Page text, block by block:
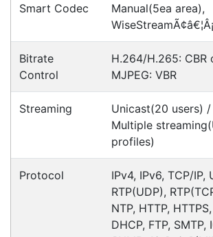
What people say
Good Afternoon, We can't thank you
the support that was given. We
appreciate the fact that after it was
was received in the NT after 2 days!
recommended